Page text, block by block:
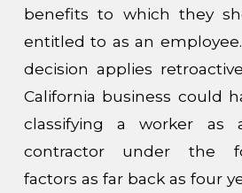
benefits to which they
entitled to as an
decision applies
California business could
classifying a worker as
contractor under the
factors as far back as four